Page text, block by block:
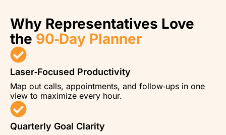
Why Representatives Love
the 90‑Day Planner
Laser‑Focused Productivity
Map out calls, appointments, and follow‑ups in one
view to maximize every hour.
Quarterly Goal Clarity